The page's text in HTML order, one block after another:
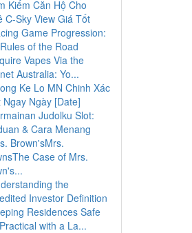
Kiếm Căn Hộ Cho
C-Sky View Giá Tốt
Game Progression:
of the Road
Vapes Via the
Australia: Yo...
Ke Lo MN Chinh Xác
Ngay Ngày [Date]
Judolku Slot:
& Cara Menang
Brown'sMrs.
Case of Mrs.
the
Investor Definition
Residences Safe
with a La...